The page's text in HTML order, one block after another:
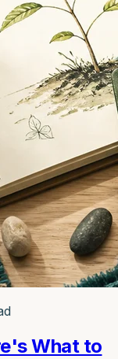
What to